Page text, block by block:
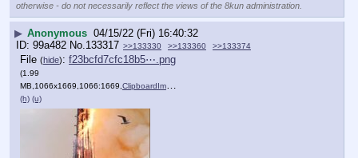
otherwise - do not necessarily reflect the views of the 8kun administration.
▶ Anonymous 04/15/22 (Fri) 16:40:32
99a482 No. 133317 >>133330 >>133360 >>133374
File (hide): f23bcfd7cfc18b5⋯.png
(1.99
MB,1066x1669,1066:1669,ClipboardImage.png
(h) (u)